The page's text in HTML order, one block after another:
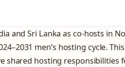
and Sri Lanka as co-hosts in
men’s hosting cycle.
shared hosting responsibilities